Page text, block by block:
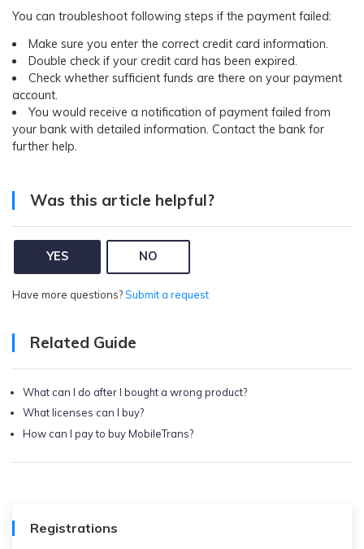
Support
WhatsApp Manager
Other Apps Transfer
EXPLORE MORE TOPICS
Pricing for Mac
Pricing for App
Business Plan
Education Plan
Learn & Support
Contests & Events
Learn
Get Help
Download
You can troubleshoot following steps if the payment failed:
Make sure you enter the correct credit card information.
Double check if your credit card has been expired.
Check whether sufficient funds are there on your payment
account.
You would receive a notification of payment failed from
your bank with detailed information. Contact the bank for
further help.
Was this article helpful?
YES NO
Have more questions?Submit a request
Related Guide
What can I do after I bought a wrong product?
What licenses can I buy?
How can I pay to buy MobileTrans?
Registrations